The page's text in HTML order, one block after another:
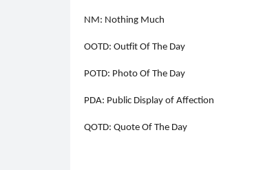
NM: Nothing Much
OOTD: Outfit Of The Day
POTD: Photo Of The Day
PDA: Public Display of Affection
QOTD: Quote Of The Day